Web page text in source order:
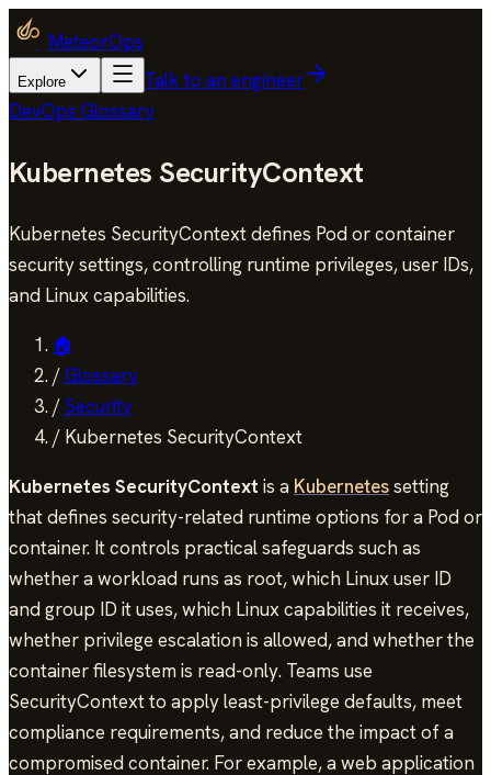
MeteorOps
Explore
Talk to an engineer
DevOps Glossary
Kubernetes SecurityContext
Kubernetes SecurityContext defines Pod or container
security settings, controlling runtime privileges, user IDs,
and Linux capabilities.
🏠
/Glossary
/ Security
/ Kubernetes SecurityContext
Kubernetes SecurityContext is a Kubernetessetting
that defines security-related runtime options for a Pod or
container. It controls practical safeguards such as
whether a workload runs as root, which Linux user ID
and group ID it uses, which Linux capabilities it receives,
whether privilege escalation is allowed, and whether the
container filesystem is read-only. Teams use
SecurityContext to apply least-privilege defaults, meet
compliance requirements, and reduce the impact of a
compromised container. For example, a web application